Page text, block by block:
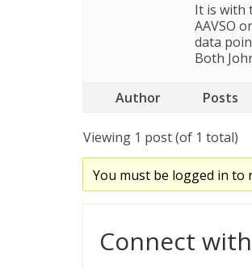
It is with
AAVSO
data
Both
Author Posts
Viewing 1 post (of 1 total)
You must be logged in to
Connect